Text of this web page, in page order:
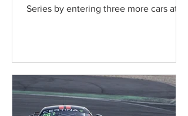
Series by entering three more cars at